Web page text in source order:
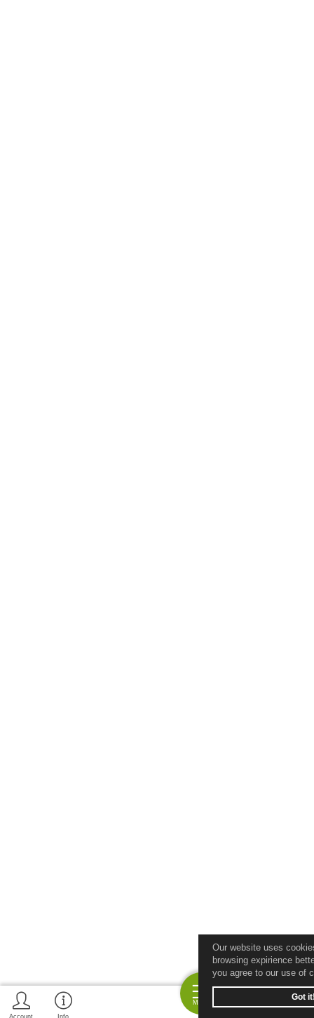
Menu
Account
Info
Our website uses
browsing expirience
you agree to our use of
Got